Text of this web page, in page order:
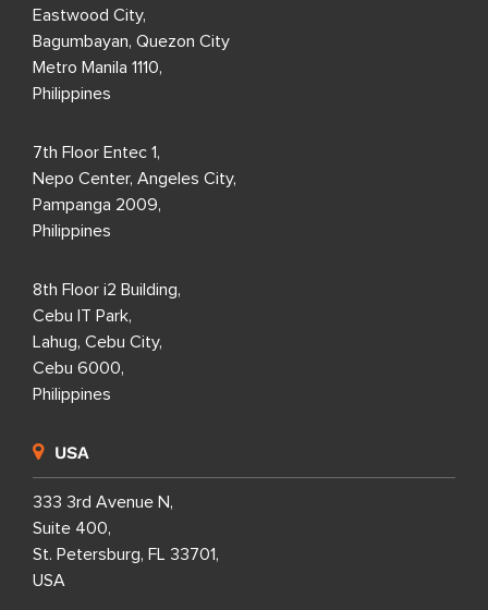
Eastwood City,
Bagumbayan, Quezon City
Metro Manila 1110,
Philippines
7th Floor Entec 1,
Nepo Center, Angeles City,
Pampanga 2009,
Philippines
8th Floor i2 Building,
Cebu IT Park,
Lahug, Cebu City,
Cebu 6000,
Philippines
USA
333 3rd Avenue N,
Suite 400,
St. Petersburg, FL 33701,
USA